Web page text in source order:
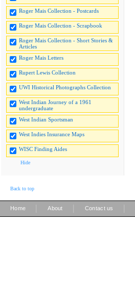
Roger Mais Collection - Postcards
Roger Mais Collection - Scrapbook
Roger Mais Collection - Short Stories &
Articles
Roger Mais Letters
Rupert Lewis Collection
UWI Historical Photographs Collection
West Indian Journey of a 1961
undergraduate
West Indian Sportsman
West Indies Insurance Maps
WISC Finding Aides
Hide
Back to top
Home About Contact us